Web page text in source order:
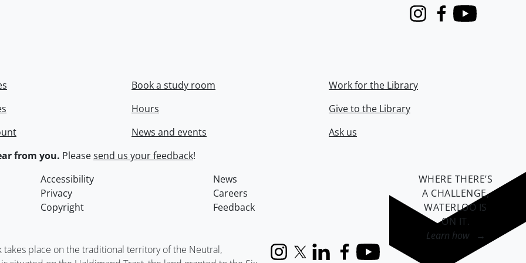
InstagramFacebook
Youtube
Book a study room
Hours
News and events
Work for the Library
Give to the Library
Ask us
from you. Pleasesend us your feedback!
Accessibility
News
Privacy
Careers
Copyright
Feedback
place on the traditional territory of the Neutral,
InstagramX (formerly Twitter)
LinkedInFacebook
YouTube
WHERE THERE’S
A CHALLENGE,
WATERLOO IS
ON IT.
Learn how →